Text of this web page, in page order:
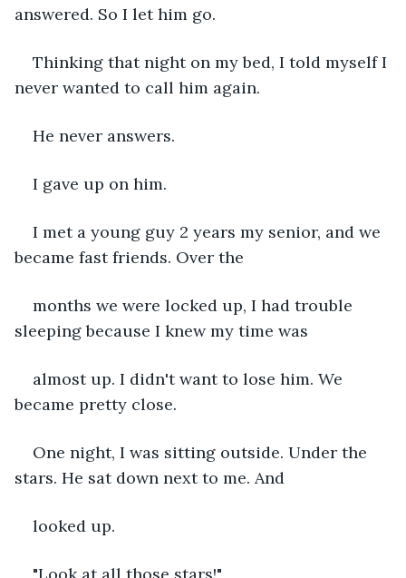
answered. So I let him go.
Thinking that night on my bed, I told myself I
never wanted to call him again.
He never answers.
I gave up on him.
I met a young guy 2 years my senior, and we
became fast friends. Over the
months we were locked up, I had trouble
sleeping because I knew my time was
almost up. I didn't want to lose him. We
became pretty close.
One night, I was sitting outside. Under the
stars. He sat down next to me. And
looked up.
"Look at all those stars!"